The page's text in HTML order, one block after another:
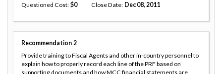
Questioned Cost 0 Close Date Dec 08, 2011
Recommendation 2
Provide training to Fiscal Agents and other in-country personnel to
explain how to properly record each line of the PRF based on
supporting documents and how MCC financial statements are